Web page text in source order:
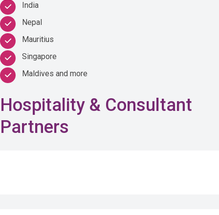
India
Nepal
Mauritius
Singapore
Maldives and more
Hospitality & Consultant
Partners